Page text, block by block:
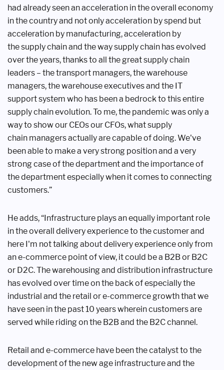
had already seen an acceleration in the overall economy
in the country and not onlyacceleration by spend but
acceleration by manufacturing, acceleration by
thesupply chain and the way supply chain hasevolved
over the years, thanks to all the great supply chain
leaders – the transport managers, the warehouse
managers, thewarehouse executives and the IT
supportsystem who has been a bedrock to thisentire
supply chain evolution. To me,the pandemic was only a
way to showour CEOs our CFOs, what supply
chain managers actually are capable of doing.We've
been able to make a very strong position and a very
strong case of thedepartment and the importance of
thedepartment especially when it comes to connecting
customers.”
He adds, “Infrastructure plays anequally important role
in the overall delivery experience to the customerand
here I'm not talking about deliveryexperience only from
an e-commerce point of view, it could be a B2B or B2C
or D2C. The warehousing and distribution infrastructure
has evolved over timeon the back of especially the
industrial and the retail or e-commerce growththat we
have seen in the past 10 yearswherein customers are
served while riding on the B2B and the B2C channel.
Retail and e-commerce have been thecatalyst to the
development of the newage infrastructure and the